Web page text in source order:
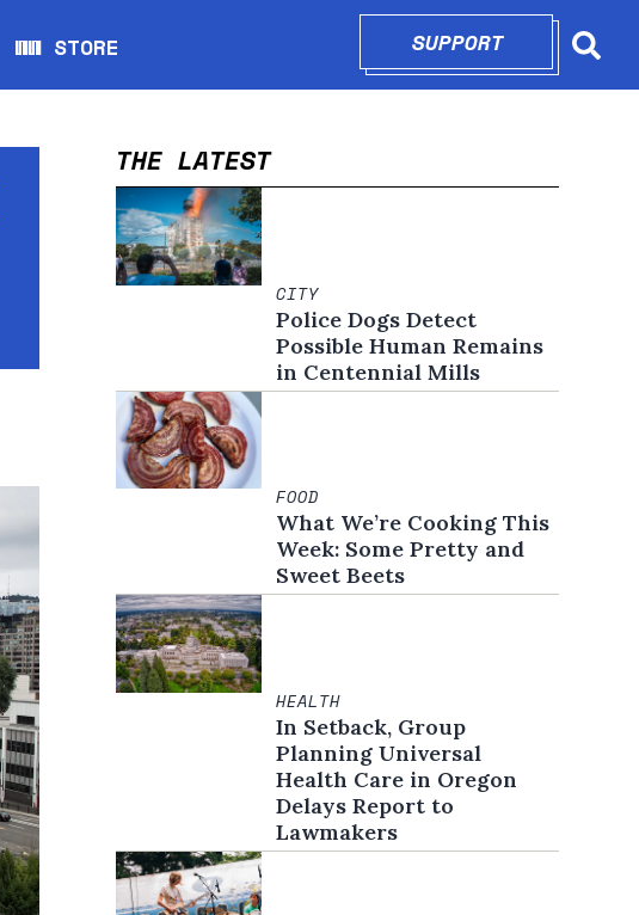
WW STORE
Opens in new window
SUPPORTOPENS IN
THE LATEST
CITY
Police Dogs Detect
Possible Human Remains
in Centennial Mills
FOOD
What We’re Cooking This
Week: Some Pretty and
Sweet Beets
HEALTH
In Setback, Group
Planning Universal
Health Care in Oregon
Delays Report to
Lawmakers